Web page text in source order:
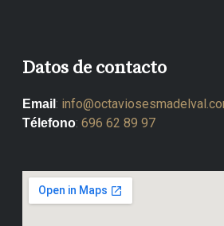
Datos de contacto
Email :
Télefono: 696 62 89 97